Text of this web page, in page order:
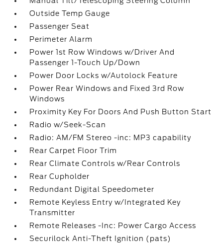
Outside Temp Gauge
Passenger Seat
Perimeter Alarm
Power 1st Row Windows w/Driver And
Passenger 1-Touch Up/Down
Power Door Locks w/Autolock Feature
Power Rear Windows and Fixed 3rd Row
Windows
Proximity Key For Doors And Push Button Start
Radio w/Seek-Scan
Radio: AM/FM Stereo -inc: MP3 capability
Rear Carpet Floor Trim
Rear Climate Controls w/Rear Controls
Rear Cupholder
Redundant Digital Speedometer
Remote Keyless Entry w/Integrated Key
Transmitter
Remote Releases -Inc: Power Cargo Access
Securilock Anti-Theft Ignition (pats)